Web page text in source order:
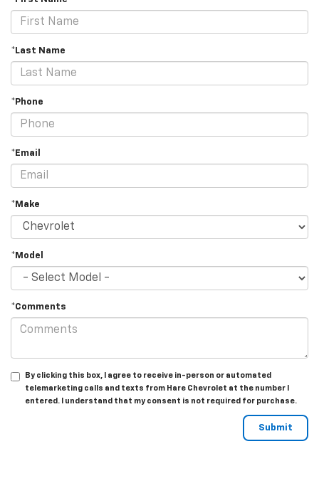
*Last Name
*Phone
*Email
*Make
*Model
*Comments
By clicking this box, I agree to receive in-person or automated
telemarketing calls and texts from Hare Chevrolet at the number I
entered. I understand that my consent is not required for purchase.